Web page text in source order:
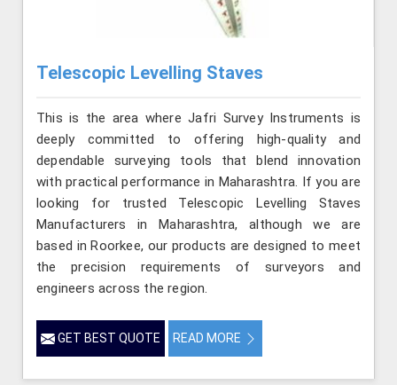
Telescopic Levelling Staves
This is the area where Jafri Survey Instruments is
deeply committed to offering high-quality and
dependable surveying tools that blend innovation
with practical performance in Maharashtra. If you are
looking for trusted Telescopic Levelling Staves
Manufacturers in Maharashtra, although we are
based in Roorkee, our products are designed to meet
the precision requirements of surveyors and
engineers across the region.
GET BEST QUOTE READ MORE